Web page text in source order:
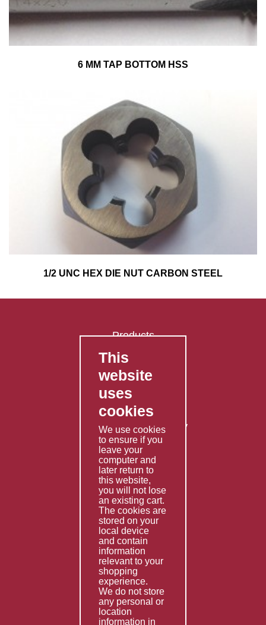
6 MM TAP BOTTOM HSS
1/2 UNC HEX DIE NUT CARBON STEEL
Products
FAQ's
Contact Us
Privacy Policy
Shipping Policy
Returns & Refunds Policy
Terms & Conditions
Services
Fabrication
Special Imports
Other Services
Information
Technical Data
Helpful Links
About Us
Giving Back
This
website
uses
cookies
We use cookies
to ensure if you
leave your
computer and
later return to
this website,
you will not lose
an existing cart.
The cookies are
stored on your
local device
and contain
information
relevant to your
shopping
experience.
We do not store
any personal or
location
information in